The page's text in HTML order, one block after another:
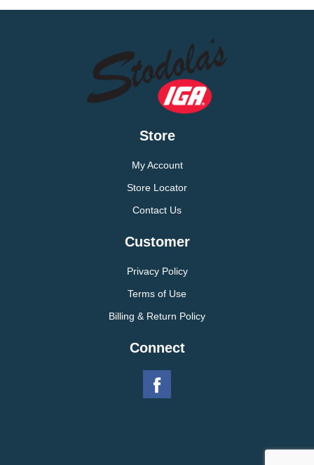
Store
My Account
Store Locator
Contact Us
Customer
Privacy Policy
Terms of Use
Billing & Return Policy
Connect